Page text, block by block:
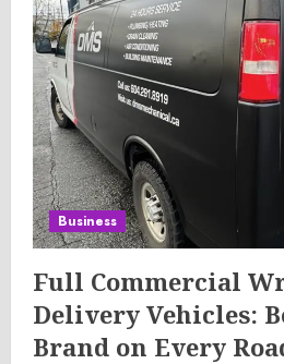
Business
Full Commercial
Delivery Vehicles:
Brand on Every